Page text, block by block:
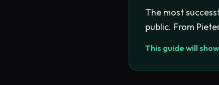
The most
public. From
This guide will